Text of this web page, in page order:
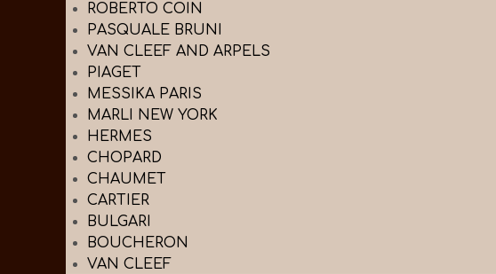
ROBERTO COIN
PASQUALE BRUNI
VAN CLEEF AND ARPELS
PIAGET
MESSIKA PARIS
MARLI NEW YORK
HERMES
CHOPARD
CHAUMET
CARTIER
BULGARI
BOUCHERON
VAN CLEEF